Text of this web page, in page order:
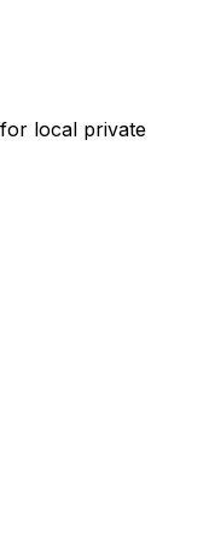
local private